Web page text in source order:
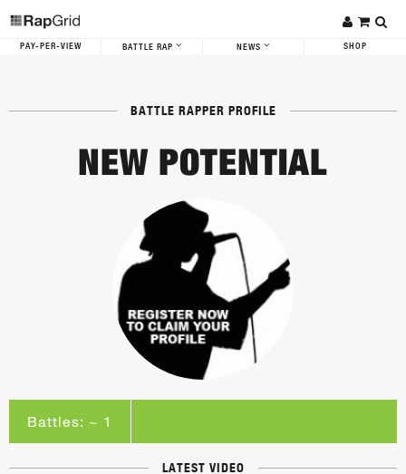
PAY-PER-VIEW BATTLE RAP NEWS SHOP
BATTLE RAPPER PROFILE
NEW POTENTIAL
Battles: ~ 1
LATEST VIDEO